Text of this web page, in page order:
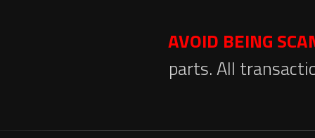
AVOID BEING
parts. All